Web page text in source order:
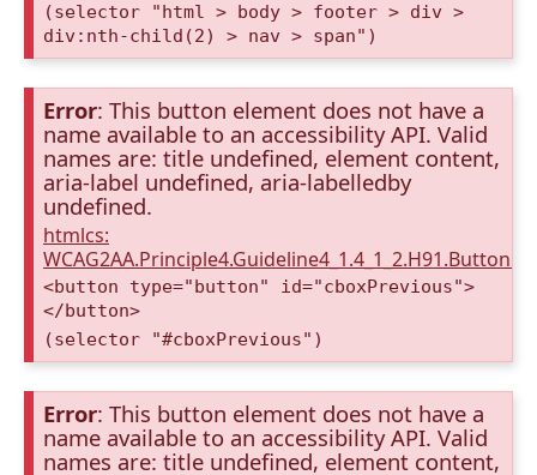
(selector "html > body > footer > div >
div:nth-child(2) > nav > span")
Error: This button element does not have a
name available to an accessibility API. Valid
names are: title undefined, element content,
aria-label undefined, aria-labelledby
undefined.
htmlcs:
<button type="button" id="cboxPrevious">
</button>
(selector "#cboxPrevious")
Error: This button element does not have a
name available to an accessibility API. Valid
names are: title undefined, element content,